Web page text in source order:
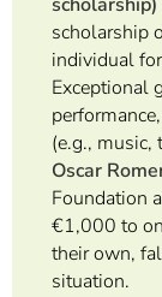
scholarship
individual
Exceptional
(e.g., music,
Oscar
Foundation
€1,000 to
their own,
situation.